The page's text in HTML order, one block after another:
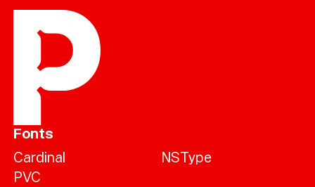
Fonts
Cardinal
PVC
NSType